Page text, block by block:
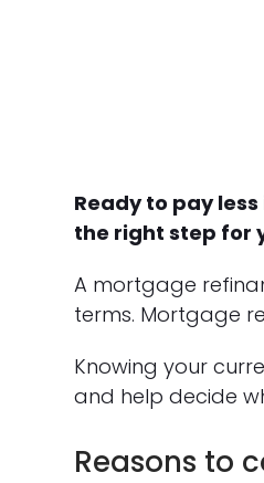
Ready to pay
the right step for
A mortgage
terms. Mortgage
Knowing your
and help decide
Reasons to